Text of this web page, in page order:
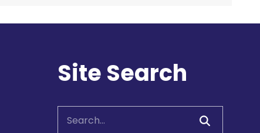
Registration is now closed
Stitching
Site Search